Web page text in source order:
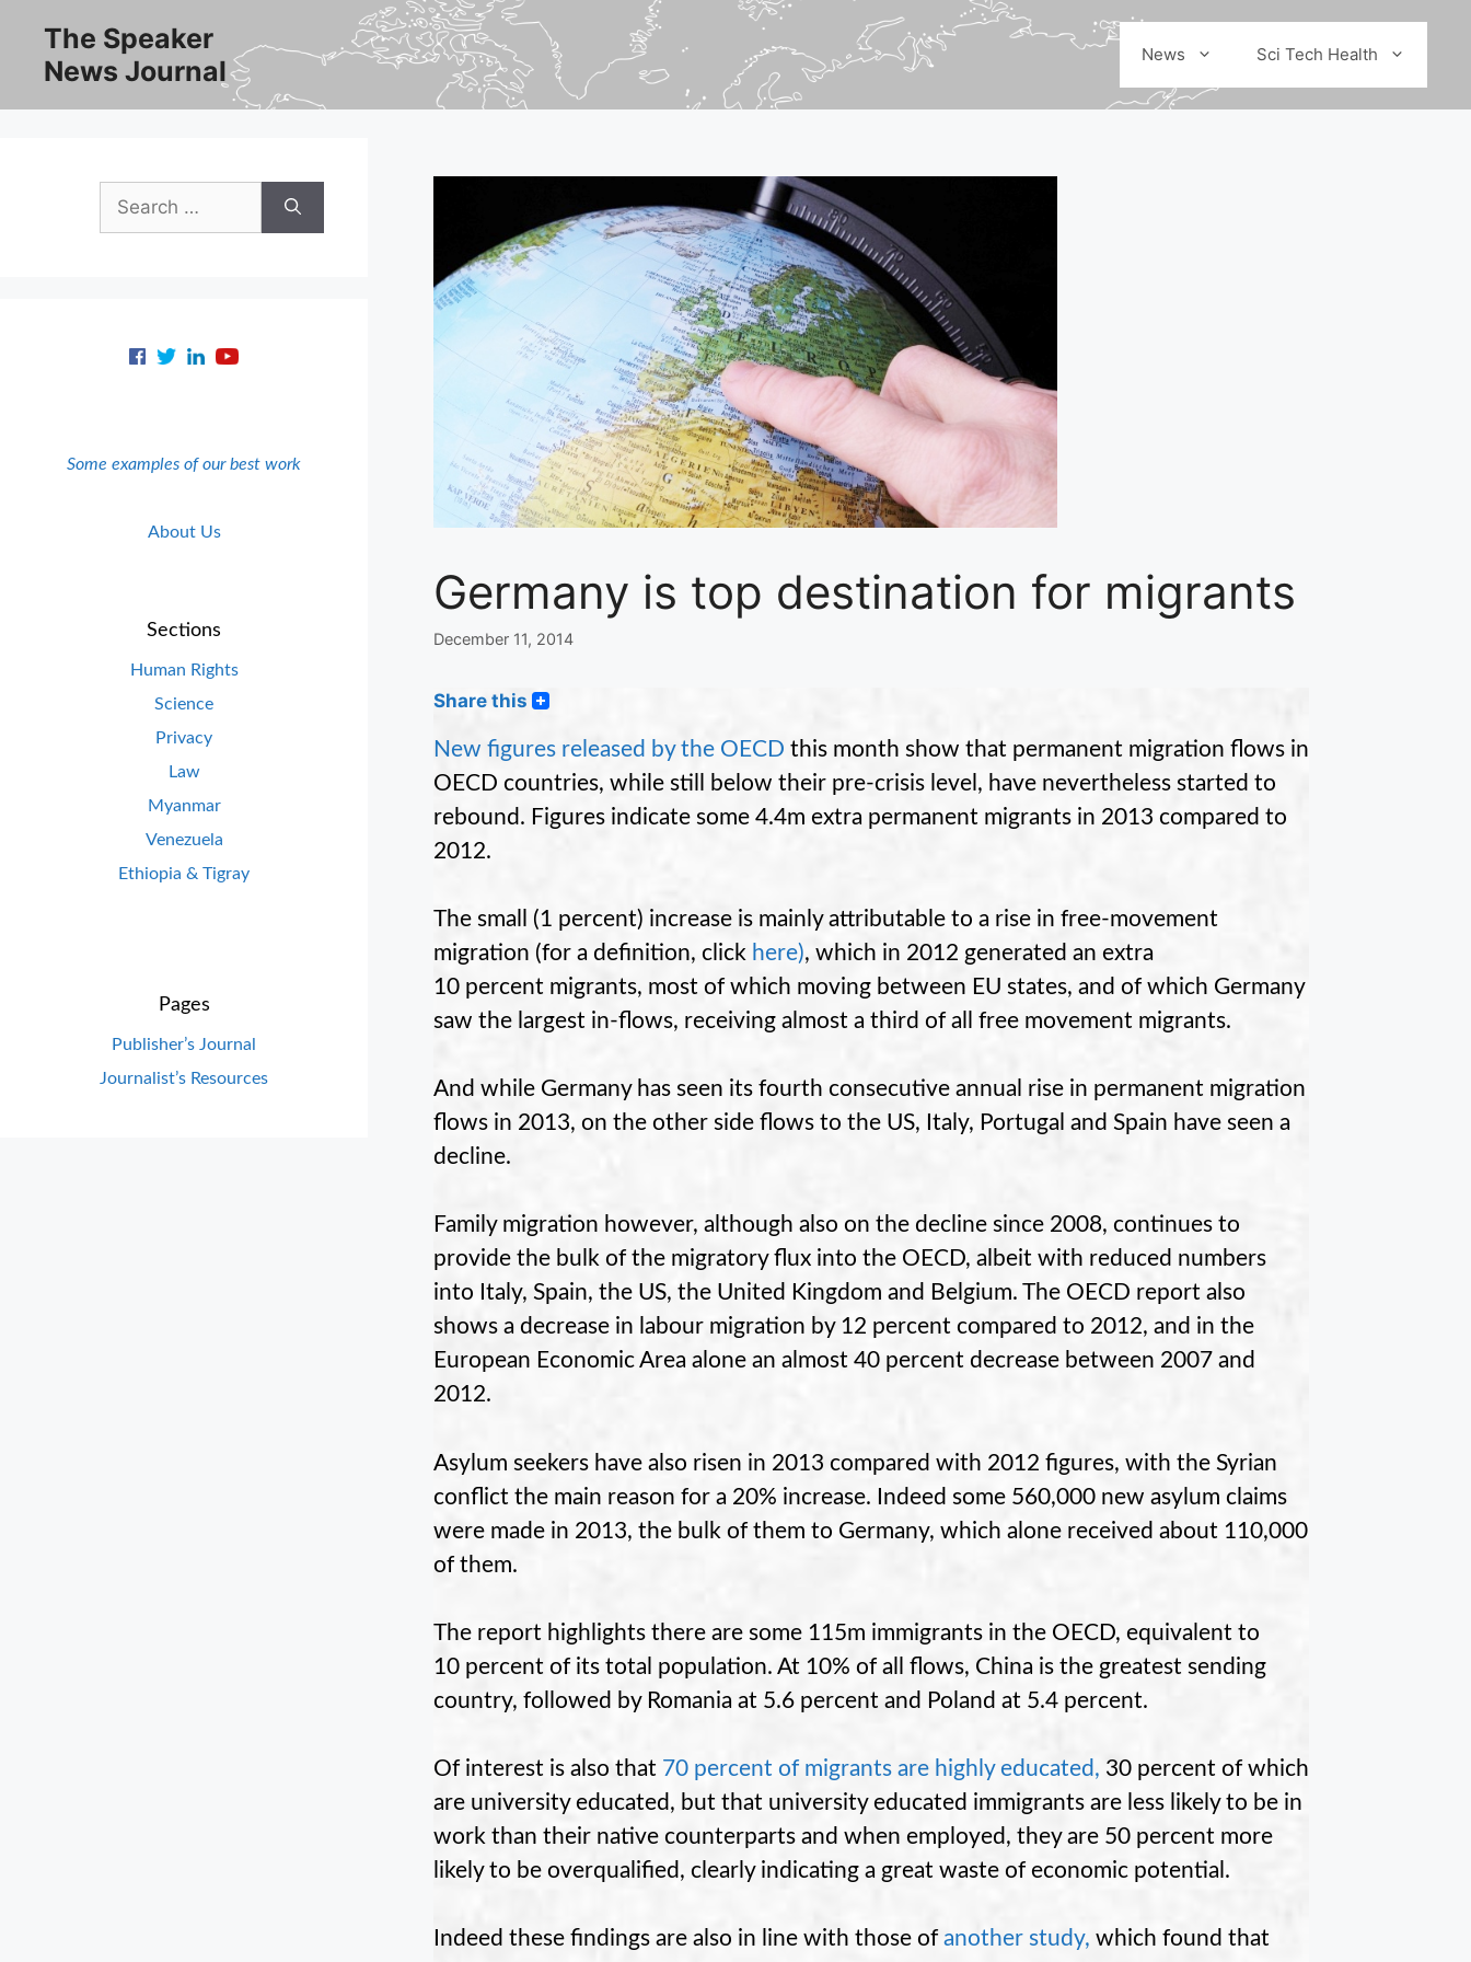
content
The Speaker
News Journal
News Sci Tech Health
Germany is top destination for migrants
December 11, 2014
Share this
New figures released by the OECD this month show that permanent migration flows in
OECD countries, while still below their pre-crisis level, have nevertheless started to
rebound. Figures indicate some 4.4m extra permanent migrants in 2013 compared to
2012.
The small (1 percent) increase is mainly attributable to a rise in free-movement
migration (for a definition, click here), which in 2012 generated an extra
10 percent migrants, most of which moving between EU states, and of which Germany
saw the largest in-flows, receiving almost a third of all free movement migrants.
And while Germany has seen its fourth consecutive annual rise in permanent migration
flows in 2013, on the other side flows to the US, Italy, Portugal and Spain have seen a
decline.
Family migration however, although also on the decline since 2008, continues to
provide the bulk of the migratory flux into the OECD, albeit with reduced numbers
into Italy, Spain, the US, the United Kingdom and Belgium. The OECD report also
shows a decrease in labour migration by 12 percent compared to 2012, and in the
European Economic Area alone an almost 40 percent decrease between 2007 and
2012.
Asylum seekers have also risen in 2013 compared with 2012 figures, with the Syrian
conflict the main reason for a 20% increase. Indeed some 560,000 new asylum claims
were made in 2013, the bulk of them to Germany, which alone received about 110,000
of them.
The report highlights there are some 115m immigrants in the OECD, equivalent to
10 percent of its total population. At 10% of all flows, China is the greatest sending
country, followed by Romania at 5.6 percent and Poland at 5.4 percent.
Of interest is also that 70 percent of migrants are highly educated, 30 percent of which
are university educated, but that university educated immigrants are less likely to be in
work than their native counterparts and when employed, they are 50 percent more
likely to be overqualified, clearly indicating a great waste of economic potential.
Indeed these findings are also in line with those of another study, which found that
Search
for:
Some examples of our best work
About Us
Sections
Human Rights
Science
Privacy
Law
Myanmar
Venezuela
Ethiopia & Tigray
Pages
Publisher’s Journal
Journalist’s Resources